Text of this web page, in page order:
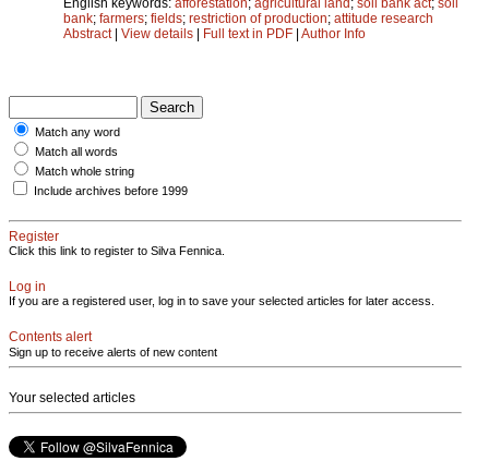
bank; farmers; fields; restriction of production; attitude research
Abstract| View details | Full text in PDF | Author Info
Match any word
Match all words
Match whole string
Include archives before 1999
Register
Click this link to register to Silva Fennica.
Log in
If you are a registered user, log in to save your selected articles for later access.
Contents alert
Sign up to receive alerts of new content
Your selected articles